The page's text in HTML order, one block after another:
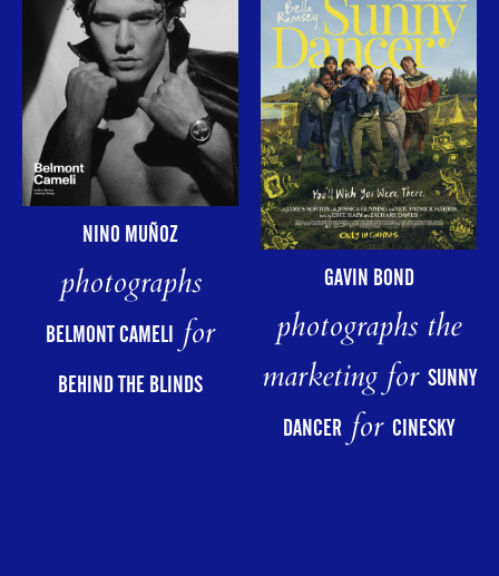
NINO MUÑOZ
photographs
BELMONT CAMELIfor
BEHIND THE BLINDS
GAVIN BOND
photographs the
marketing for SUNNY
DANCERfor CINESKY